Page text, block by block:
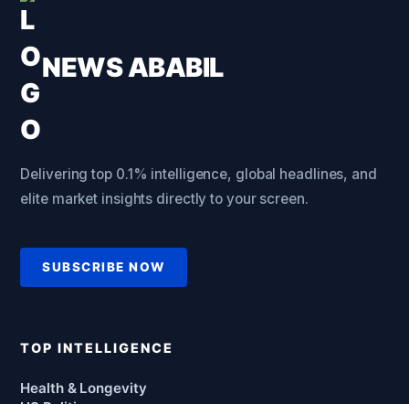
NEWS ABABIL
Delivering top 0.1% intelligence, global headlines, and
elite market insights directly to your screen.
SUBSCRIBE NOW
TOP INTELLIGENCE
Health & Longevity